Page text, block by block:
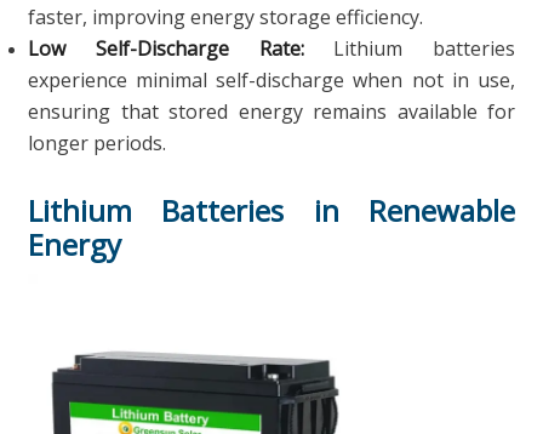
faster, improving energy storage efficiency.
Low Self-Discharge Rate:Lithium batteries
experience minimal self-discharge when not in use,
ensuring that stored energy remains available for
longer periods.
Lithium Batteries in Renewable
Energy